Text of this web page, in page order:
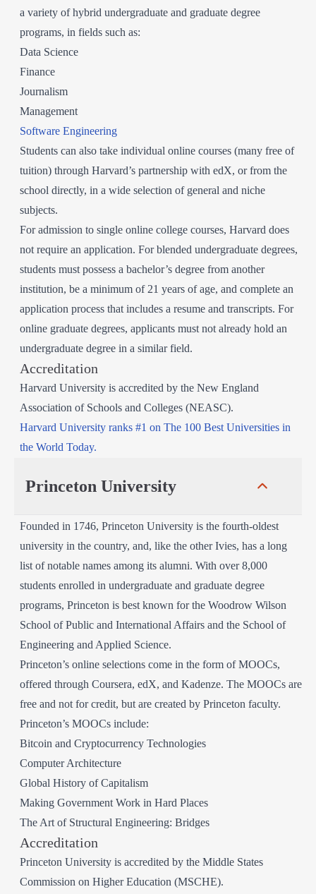
a variety of hybrid undergraduate and graduate degree
programs, in fields such as:
Data Science
Finance
Journalism
Management
Software Engineering
Students can also take individual online courses (many free of
tuition) through Harvard’s partnership with edX, or from the
school directly, in a wide selection of general and niche
subjects.
For admission to single online college courses, Harvard does
not require an application. For blended undergraduate degrees,
students must possess a bachelor’s degree from another
institution, be a minimum of 21 years of age, and complete an
application process that includes a resume and transcripts. For
online graduate degrees, applicants must not already hold an
undergraduate degree in a similar field.
Accreditation
Harvard University is accredited by the New England
Association of Schools and Colleges (NEASC).
Harvard University ranks #1 on The 100 Best Universities in
the World Today.
Princeton University
Founded in 1746, Princeton University is the fourth-oldest
university in the country, and, like the other Ivies, has a long
list of notable names among its alumni. With over 8,000
students enrolled in undergraduate and graduate degree
programs, Princeton is best known for the Woodrow Wilson
School of Public and International Affairs and the School of
Engineering and Applied Science.
Princeton’s online selections come in the form of MOOCs,
offered through Coursera, edX, and Kadenze. The MOOCs are
free and not for credit, but are created by Princeton faculty.
Princeton’s MOOCs include:
Bitcoin and Cryptocurrency Technologies
Computer Architecture
Global History of Capitalism
Making Government Work in Hard Places
The Art of Structural Engineering: Bridges
Accreditation
Princeton University is accredited by the Middle States
Commission on Higher Education (MSCHE).